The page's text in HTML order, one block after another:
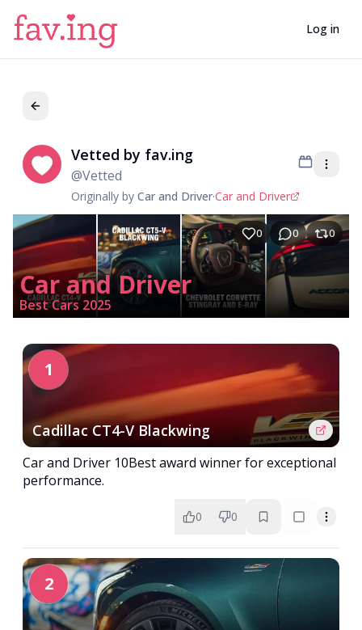
Log in
Ve Vetted by fav.ing
@Vetted
Originally by Car and Driver·Car and Driver
0 0 0
Car and Driver
Best Cars 2025
1
Cadillac CT4-V Blackwing
Car and Driver 10Best award winner for exceptional
performance.
0 0
2